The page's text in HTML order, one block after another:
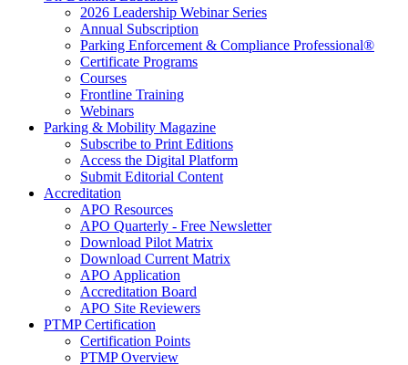
2026 Leadership Webinar Series
Annual Subscription
Parking Enforcement & Compliance Professional®
Certificate Programs
Courses
Frontline Training
Webinars
Parking & Mobility Magazine
Subscribe to Print Editions
Access the Digital Platform
Submit Editorial Content
Accreditation
APO Resources
APO Quarterly - Free Newsletter
Download Pilot Matrix
Download Current Matrix
APO Application
Accreditation Board
APO Site Reviewers
PTMP Certification
Certification Points
PTMP Overview